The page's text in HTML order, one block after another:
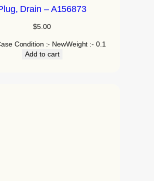
Drain – A156873
$5.00
Condition :- NewWeight :- 0.1
Add to cart